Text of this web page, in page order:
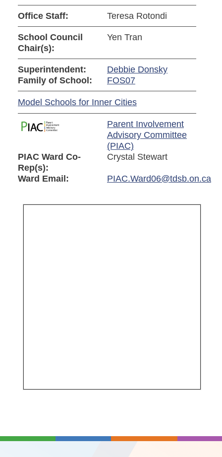
Office Staff: Teresa Rotondi
School Council
Chair(s):
Yen Tran
Superintendent:
Debbie Donsky
Family of School:
FOS07
Model Schools for Inner Cities
Parent Involvement
Advisory Committee
(PIAC)
PIAC Ward Co-
Rep(s):
Crystal Stewart
Ward Email: PIAC.Ward06@tdsb.on.ca